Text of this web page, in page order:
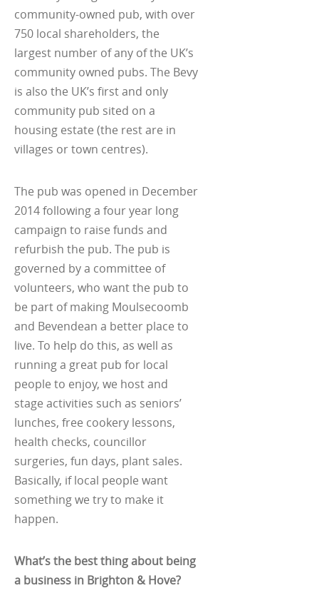
community-owned pub, with over
750 local shareholders, the
largest number of any of the UK’s
community owned pubs. The Bevy
is also the UK’s first and only
community pub sited on a
housing estate (the rest are in
villages or town centres).
The pub was opened in December
2014 following a four year long
campaign to raise funds and
refurbish the pub. The pub is
governed by a committee of
volunteers, who want the pub to
be part of making Moulsecoomb
and Bevendean a better place to
live. To help do this, as well as
running a great pub for local
people to enjoy, we host and
stage activities such as seniors’
lunches, free cookery lessons,
health checks, councillor
surgeries, fun days, plant sales.
Basically, if local people want
something we try to make it
happen.
What’s the best thing about being
a business in Brighton & Hove?